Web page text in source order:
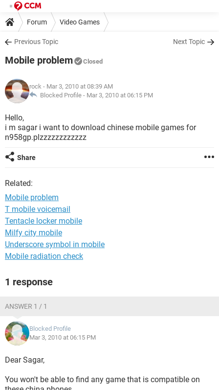
Forum Video Games
Previous Topic Next Topic
Mobile problem Closed
rock - Mar 3, 2010 at 08:39 AM
Blocked Profile - Mar 3, 2010 at 06:15 PM
Hello,
i m sagar i want to download chinese mobile games for
n958gp.plzzzzzzzzzzzz
Share
Related:
Mobile problem
T mobile voicemail
Tentacle locker mobile
Milfy city mobile
Underscore symbol in mobile
Mobile radiation check
1 response
ANSWER 1 / 1
Blocked Profile
Mar 3, 2010 at 06:15 PM
Dear Sagar,
You won't be able to find any game that is compatible on